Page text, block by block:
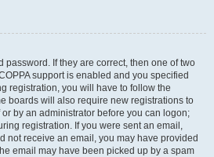
password. If they are correct, then one of two
support is enabled and you specified
registration, you will have to follow the
boards will also require new registrations to
by an administrator before you can logon;
registration. If you were sent an email,
not receive an email, you may have provided
email may have been picked up by a spam